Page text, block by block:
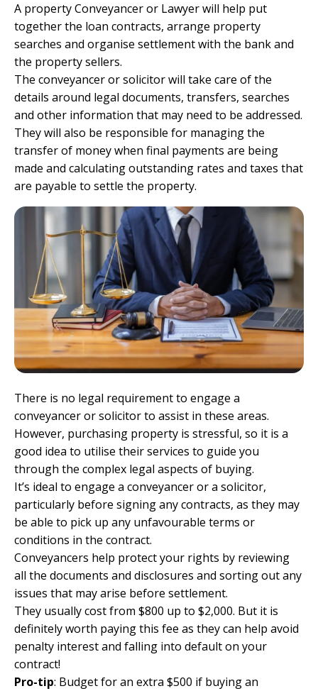
A property Conveyancer or Lawyer will help put
together the loan contracts, arrange property
searches and organise settlement with the bank and
the property sellers.
The conveyancer or solicitor will take care of the
details around legal documents, transfers, searches
and other information that may need to be addressed.
They will also be responsible for managing the
transfer of money when final payments are being
made and calculating outstanding rates and taxes that
are payable to settle the property.
There is no legal requirement to engage a
conveyancer or solicitor to assist in these areas.
However, purchasing property is stressful, so it is a
good idea to utilise their services to guide you
through the complex legal aspects of buying.
It’s ideal to engage a conveyancer or a solicitor,
particularly before signing any contracts, as they may
be able to pick up any unfavourable terms or
conditions in the contract.
Conveyancers help protect your rights by reviewing
all the documents and disclosures and sorting out any
issues that may arise before settlement.
They usuallycost from $800 up to $2,000. But it is
definitely worth paying this fee as they can help avoid
penalty interest and falling into default on your
contract!
Pro-tip: Budget for an extra $500 if buying an